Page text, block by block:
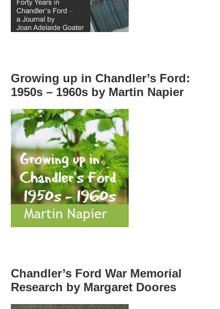
Growing up in Chandler’s Ford:
1950s – 1960s by Martin Napier
Chandler’s Ford War Memorial
Research by Margaret Doores